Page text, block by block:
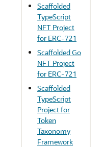
Scaffolded
TypeScript
NFT Project
for ERC-721
Scaffolded Go
NFT Project
for ERC-721
Scaffolded
TypeScript
Project for
Token
Taxonomy
Framework